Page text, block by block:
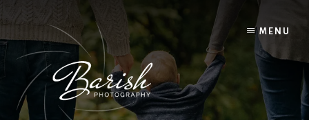
to
content
MENU